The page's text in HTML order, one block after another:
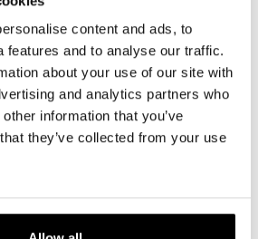
content and ads, to
features and to analyse our traffic.
about your use of our site with
and analytics partners who
information that you’ve
they’ve collected from your use